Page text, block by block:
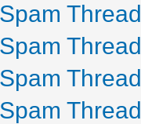
Thread
Thread
Thread
Thread